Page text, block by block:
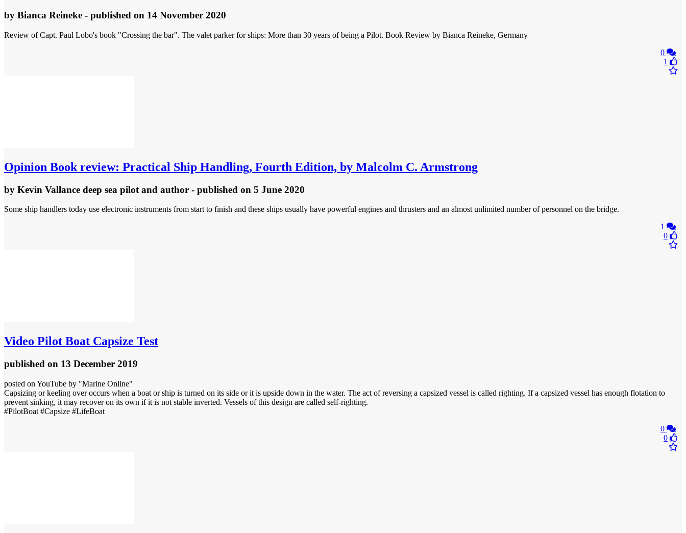
by Bianca Reineke - published on 14 November 2020
Review of Capt. Paul Lobo's book "Crossing the bar". The valet parker for ships: More than 30 years of being a Pilot. Book Review by Bianca Reineke, Germany
0
1
Opinion Book review: Practical Ship Handling, Fourth Edition, by Malcolm C. Armstrong
by Kevin Vallance deep sea pilot and author - published on 5 June 2020
Some ship handlers today use electronic instruments from start to finish and these ships usually have powerful engines and thrusters and an almost unlimited number of personnel on the bridge.
1
0
Video Pilot Boat Capsize Test
published on 13 December 2019
posted on YouTube by "Marine Online"
Capsizing or keeling over occurs when a boat or ship is turned on its side or it is upside down in the water. The act of reversing a capsized vessel is called righting. If a capsized vessel has enough flotation to
prevent sinking, it may recover on its own if it is not stable inverted. Vessels of this design are called self-righting.
#PilotBoat #Capsize #LifeBoat
0
0